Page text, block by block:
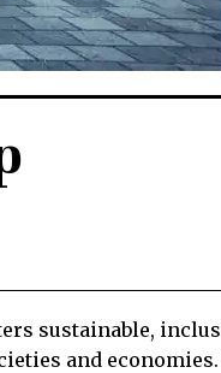
sustainable,
and